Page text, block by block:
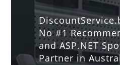
No #1
and ASP.NET
Partner in